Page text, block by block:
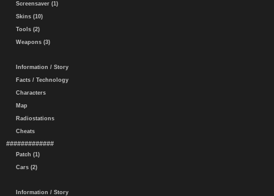
Screensaver (1)
Skins (10)
Tools (2)
Weapons (3)
Information / Story
Facts / Technology
Characters
Map
Radiostations
Cheats
#############
Patch (1)
Cars (2)
Information / Story